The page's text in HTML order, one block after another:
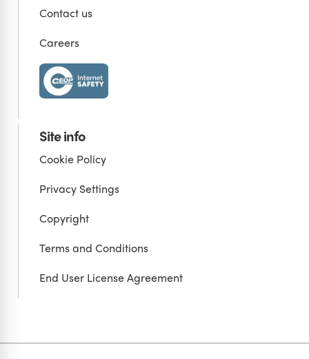
Contact us
Careers
Site info
Cookie Policy
Privacy Settings
Copyright
Terms and Conditions
End User License Agreement